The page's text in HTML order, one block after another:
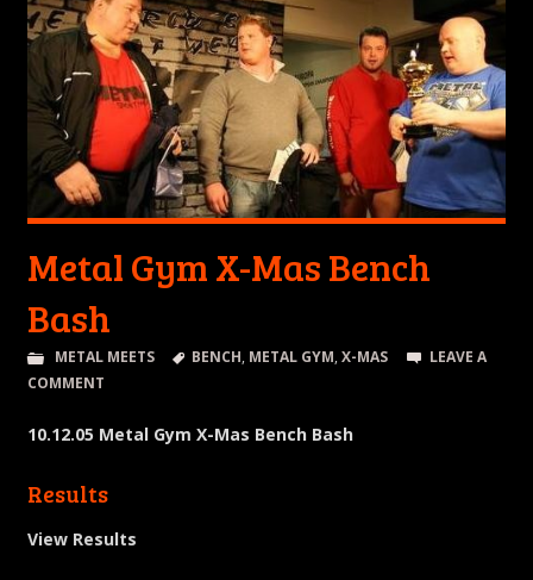
Metal Gym X-Mas Bench
Bash
METAL MEETS BENCH, METAL GYM,X-MAS
LEAVE A
COMMENT
10.12.05 Metal Gym X-Mas Bench Bash
Results
View Results